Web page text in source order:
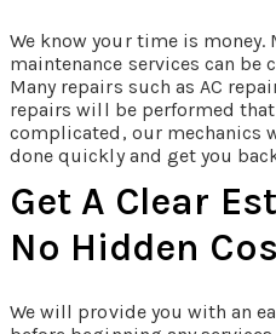
We know your time is
maintenance services can
Many repairs such as AC
repairs will be performed
complicated, our mechanics
done quickly and get you
Get A Clear
No Hidden
We will provide you with an